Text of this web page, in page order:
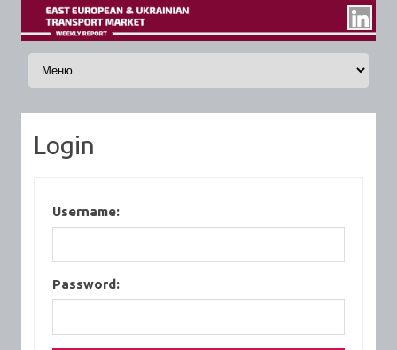
Skip to content
Login
Username:
Password: